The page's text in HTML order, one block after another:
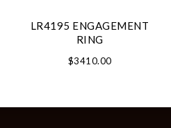
LR4195 ENGAGEMENT
RING
$3410.00